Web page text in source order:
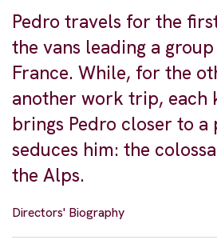
Pedro travels for the
the vans leading a
France. While, for the
another work trip, each
brings Pedro closer to a
seduces him: the
the Alps.
Directors' Biography